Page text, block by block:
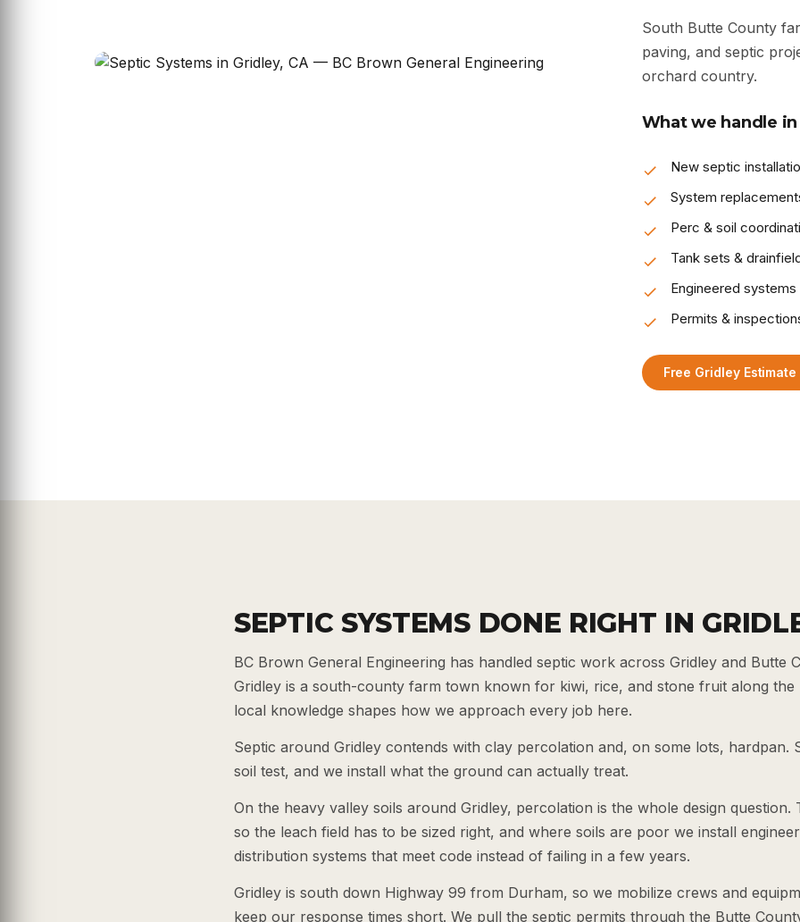
South Butte County
paving, and septic
orchard country.
What we handle
New septic
System
Perc & soil
Tank sets &
Engineered systems
Permits &
Free Gridley
SEPTIC SYSTEMS DONE RIGHT IN
BC Brown General Engineering has handled septic work across Gridley and Butte
Gridley is a south-county farm town known for kiwi, rice, and stone fruit along the
local knowledge shapes how we approach every job here.
Septic around Gridley contends with clay percolation and, on some lots, hardpan.
soil test, and we install what the ground can actually treat.
On the heavy valley soils around Gridley, percolation is the whole design question.
so the leach field has to be sized right, and where soils are poor we install
distribution systems that meet code instead of failing in a few years.
Gridley is south down Highway 99 from Durham, so we mobilize crews and
keep our response times short. We pull the septic permits through the Butte